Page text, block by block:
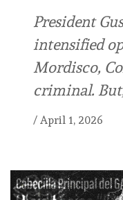
President
intensified
Mordisco,
criminal.
/ April 1, 2026